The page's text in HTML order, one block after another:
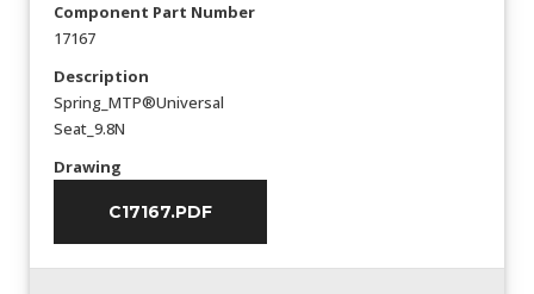
Component Part Number
17167
Description
Spring_MTP®Universal
Seat_9.8N
Drawing
C17167.PDF